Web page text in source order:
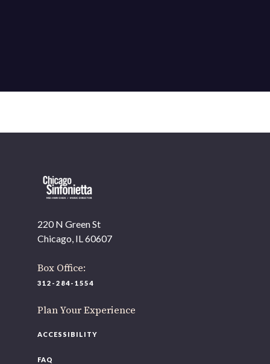
220 N Green St
Chicago, IL 60607
Box Office:
312-284-1554
Plan Your Experience
ACCESSIBILITY
FAQ
OUR OFFICES HAVE MOVED